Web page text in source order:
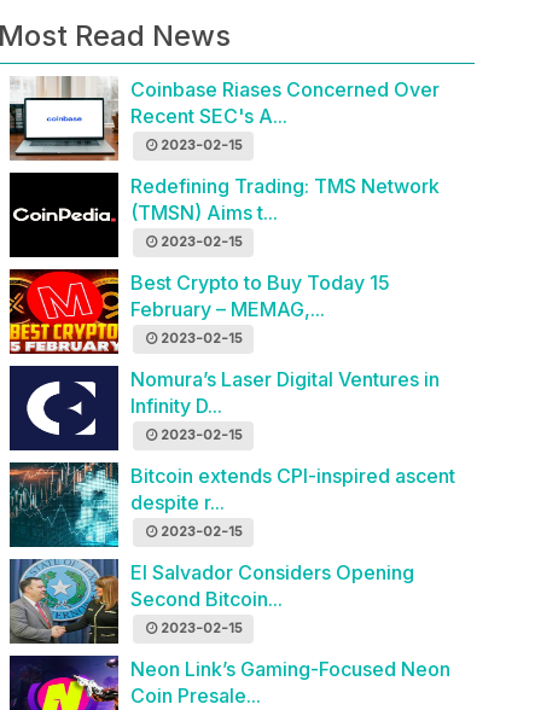
Read News
Coinbase Riases Concerned Over
Recent SEC's A...
2023-02-15
Redefining Trading: TMS Network
(TMSN) Aims t...
2023-02-15
Best Crypto to Buy Today 15
February – MEMAG,...
2023-02-15
Nomura’s Laser Digital Ventures in
Infinity D...
2023-02-15
Bitcoin extends CPI-inspired ascent
despite r...
2023-02-15
El Salvador Considers Opening
Second Bitcoin...
2023-02-15
Neon Link’s Gaming-Focused Neon
Coin Presale...